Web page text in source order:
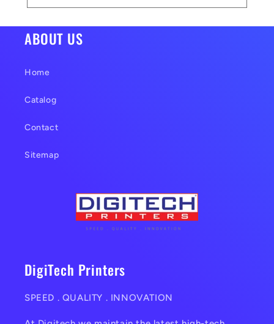
ABOUT US
Home
Catalog
Contact
Sitemap
DigiTech Printers
SPEED . QUALITY . INNOVATION